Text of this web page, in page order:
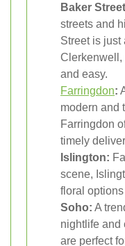
Baker
streets and
Street is just
Clerkenwell,
and easy.
Farringdon:
modern and
Farringdon
timely
Islington:
scene,
floral
Soho: A
nightlife and
are perfect